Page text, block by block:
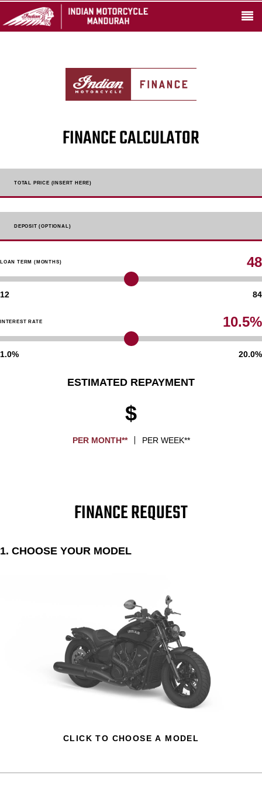
FINANCE CALCULATOR
TOTAL PRICE (INSERT HERE)
DEPOSIT (OPTIONAL)
LOAN TERM (MONTHS) 48
12 84
INTEREST RATE 10.5%
1.0% 20.0%
ESTIMATED REPAYMENT
$
PER MONTH** PER WEEK**
FINANCE REQUEST
1. CHOOSE YOUR MODEL
CLICK TO CHOOSE A MODEL